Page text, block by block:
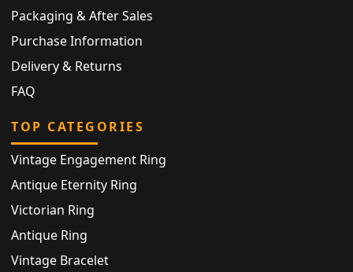
Packaging & After Sales
Purchase Information
Delivery & Returns
FAQ
TOP CATEGORIES
Vintage Engagement Ring
Antique Eternity Ring
Victorian Ring
Antique Ring
Vintage Bracelet